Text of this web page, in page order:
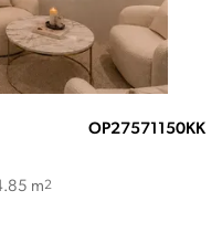
OP27571150KK
m2